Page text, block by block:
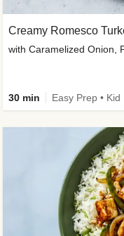
Creamy Romesco
with Caramelized Onion,
30 min Easy Prep •